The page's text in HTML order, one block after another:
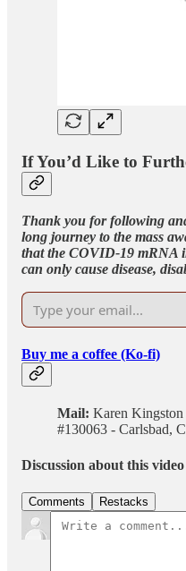
If You’d Like to
Thank you for following
long journey to the mass
that the COVID-19 mRNA
can only cause disease,
Buy me a coffee (Ko-fi)
Mail: Karen
#130063 - Carlsbad,
Discussion about this video
Comments Restacks